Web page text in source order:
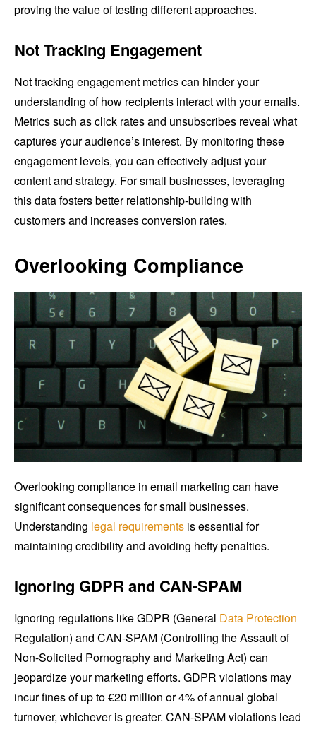
proving the value of testing different approaches.
Not Tracking Engagement
Not tracking engagement metrics can hinder your
understanding of how recipients interact with your emails.
Metrics such as click rates and unsubscribes reveal what
captures your audience’s interest. By monitoring these
engagement levels, you can effectively adjust your
content and strategy. For small businesses, leveraging
this data fosters better relationship-building with
customers and increases conversion rates.
Overlooking Compliance
Overlooking compliance in email marketing can have
significant consequences for small businesses.
Understanding legal requirements is essential for
maintaining credibility and avoiding hefty penalties.
Ignoring GDPR and CAN-SPAM
Ignoring regulations like GDPR (General Data Protection
Regulation) and CAN-SPAM (Controlling the Assault of
Non-Solicited Pornography and Marketing Act) can
jeopardize your marketing efforts. GDPR violations may
incur fines of up to €20 million or 4% of annual global
turnover, whichever is greater. CAN-SPAM violations lead